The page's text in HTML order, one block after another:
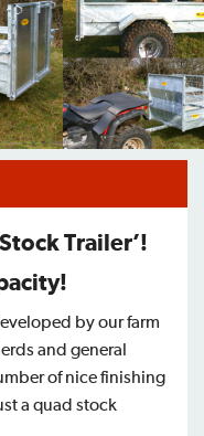
Trailer’!
by our farm
and general
of nice finishing
a quad stock